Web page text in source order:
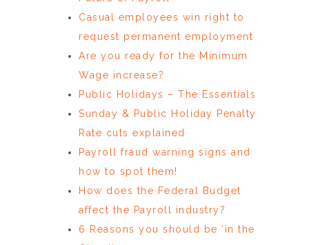
Casual employees win right to
request permanent employment
Are you ready for the Minimum
Wage increase?
Public Holidays – The Essentials
Sunday & Public Holiday Penalty
Rate cuts explained
Payroll fraud warning signs and
how to spot them!
How does the Federal Budget
affect the Payroll industry?
6 Reasons you should be ‘in the